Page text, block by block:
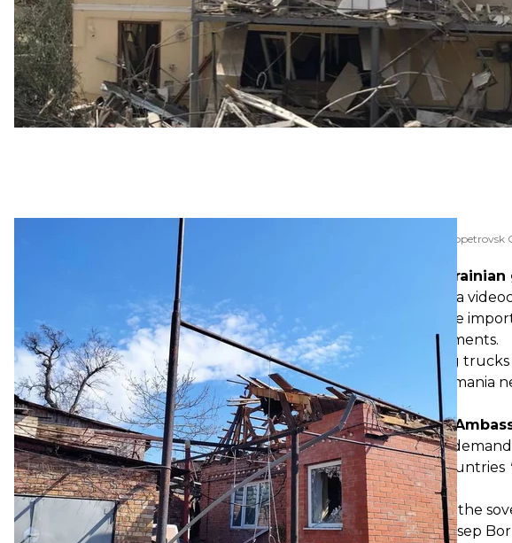
Consequences of the Russian shelling of Nikopol in
Attempts to solve the problem of Ukrainian
European Commission Vice President Valdis Dombrovskis held a
Poland, Slovakia, Hungary, Romania, and Bulgaria to discuss the
Ukraine. However, the conversation ended without any agreements.
Meanwhile, it has been reported that Romania will start sealing
transit from Ukraine on April 24. Carriers transiting through Romania
sealing.
Reaction to the statement of Chinese
France and the Baltic states — Estonia, Latvia and Lithuania —
Chinese Ambassador to France Lu Shaye that former Soviet countries
international law."
The EU called this statement "unacceptable" and questioning the
independent after the collapse of the USSR. Chief Diplomat Josep